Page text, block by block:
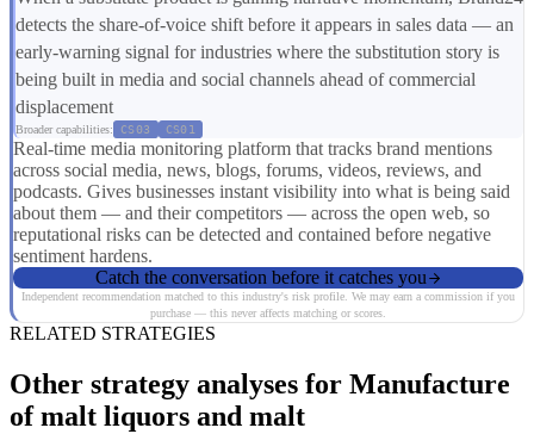
detects the share-of-voice shift before it appears in sales data — an
early-warning signal for industries where the substitution story is
being built in media and social channels ahead of commercial
displacement
Broader capabilities: CS03 CS01
Real-time media monitoring platform that tracks brand mentions
across social media, news, blogs, forums, videos, reviews, and
podcasts. Gives businesses instant visibility into what is being said
about them — and their competitors — across the open web, so
reputational risks can be detected and contained before negative
sentiment hardens.
Catch the conversation before it catches you
Independent recommendation matched to this industry's risk profile. We may earn a commission if you
purchase — this never affects matching or scores.
RELATED STRATEGIES
Other strategy analyses for Manufacture
of malt liquors and malt